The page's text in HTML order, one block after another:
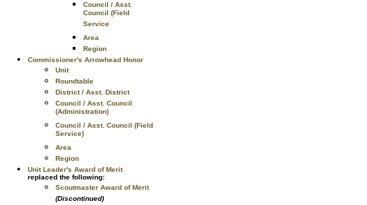
Council / Asst.
Council (Field
Service
Area
Region
Commissioner's Arrowhead Honor
Unit
Roundtable
District / Asst. District
Council / Asst. Council
(Administration)
Council / Asst. Council (Field
Service)
Area
Region
Unit Leader's Award of Merit
replaced the following:
Scoutmaster Award of Merit
(Discontinued)